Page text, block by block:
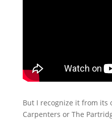
But I recognize it from its
Carpenters or The